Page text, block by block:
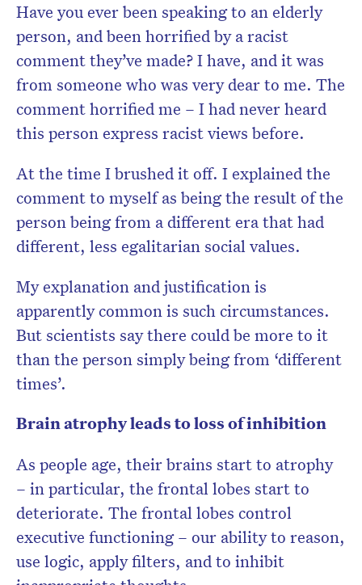
Have you ever been speaking to an elderly
person, and been horrified by a racist
comment they’ve made? I have, and it was
from someone who was very dear to me. The
comment horrified me – I had never heard
this person express racist views before.
At the time I brushed it off. I explained the
comment to myself as being the result of the
person being from a different era that had
different, less egalitarian social values.
My explanation and justification is
apparently common is such circumstances.
But scientists say there could be more to it
than the person simply being from ‘different
times’.
Brain atrophy leads to loss of inhibition
As people age, their brains start to atrophy
– in particular, the frontal lobes start to
deteriorate. The frontal lobes control
executive functioning – our ability to reason,
use logic, apply filters, and to inhibit